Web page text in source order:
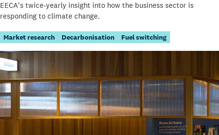
EECA's twice-yearly insight into how the business sector is
responding to climate change.
Market research Decarbonisation Fuel switching